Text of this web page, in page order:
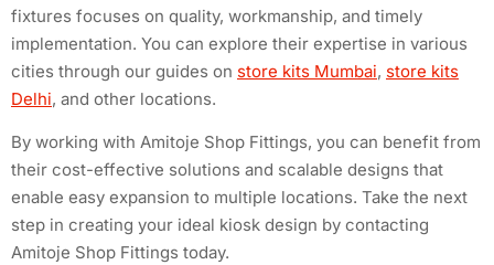
fixtures focuses on quality, workmanship, and timely
implementation. You can explore their expertise in various
cities through our guides on store kits Mumbai, store kits
Delhi, and other locations.
By working with Amitoje Shop Fittings, you can benefit from
their cost-effective solutions and scalable designs that
enable easy expansion to multiple locations. Take the next
step in creating your ideal kiosk design by contacting
Amitoje Shop Fittings today.